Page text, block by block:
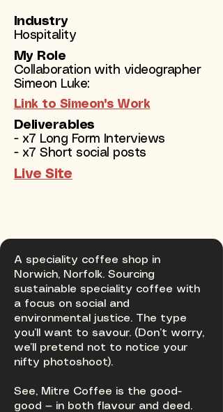
Industry
Hospitality
My Role
Collaboration with videographer
Simeon Luke:
Link to Simeon's Work
Deliverables
- x7 Long Form Interviews
- x7 Short social posts
Live Site
A speciality coffee shop in
Norwich, Norfolk. Sourcing
sustainable speciality coffee with
a focus on social and
environmental justice. The type
you’ll want to savour. (Don’t worry,
we’ll pretend not to notice your
nifty photoshoot).
See, Mitre Coffee is the good-
good — in both flavour and deed.